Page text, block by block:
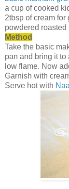
a cup of cooked
2tbsp of cream for
powdered roasted
Method
Take the basic
pan and bring it
low flame. Now
Garnish with
Serve hot with